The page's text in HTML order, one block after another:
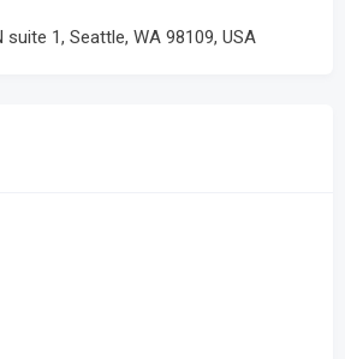
1, Seattle, WA 98109, USA